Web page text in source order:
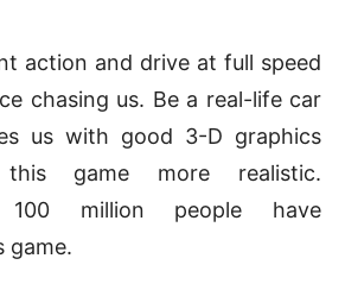
action and drive at full speed
chasing us. Be a real-life car
us with good 3-D graphics
game more realistic.
100 million people have
game.